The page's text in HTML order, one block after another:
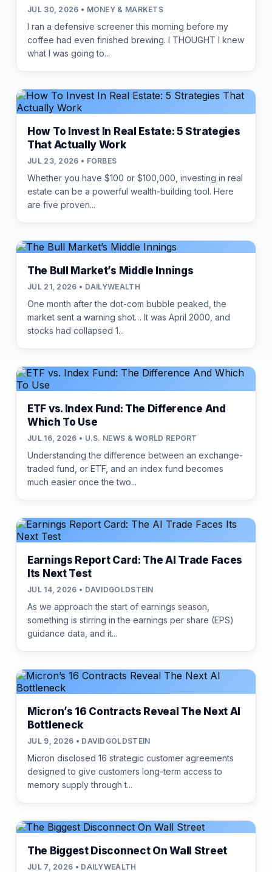
JUL 30, 2026 • MONEY & MARKETS
I ran a defensive screener this morning before my
coffee had even finished brewing. I THOUGHT I knew
what I was going to...
How To Invest In Real Estate: 5 Strategies
That Actually Work
JUL 23, 2026 • FORBES
Whether you have $100 or $100,000, investing in real
estate can be a powerful wealth-building tool. Here
are five proven...
The Bull Market’s Middle Innings
JUL 21, 2026 • DAILYWEALTH
One month after the dot-com bubble peaked, the
market sent a warning shot… It was April 2000, and
stocks had collapsed 1...
ETF vs. Index Fund: The Difference And
Which To Use
JUL 16, 2026 • U.S. NEWS & WORLD REPORT
Understanding the difference between an exchange-
traded fund, or ETF, and an index fund becomes
much easier once the two...
Earnings Report Card: The AI Trade Faces
Its Next Test
JUL 14, 2026 • DAVIDGOLDSTEIN
As we approach the start of earnings season,
something is stirring in the earnings per share (EPS)
guidance data, and it...
Micron’s 16 Contracts Reveal The Next AI
Bottleneck
JUL 9, 2026 • DAVIDGOLDSTEIN
Micron disclosed 16 strategic customer agreements
designed to give customers long-term access to
memory supply through t...
The Biggest Disconnect On Wall Street
JUL 7, 2026 • DAILYWEALTH